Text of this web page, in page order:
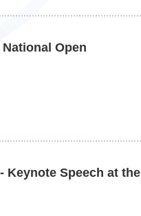
Open
Keynote Speech at the